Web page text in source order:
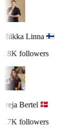
Miikka Linna
4.8K followers
Freja Bertel
4.7K followers